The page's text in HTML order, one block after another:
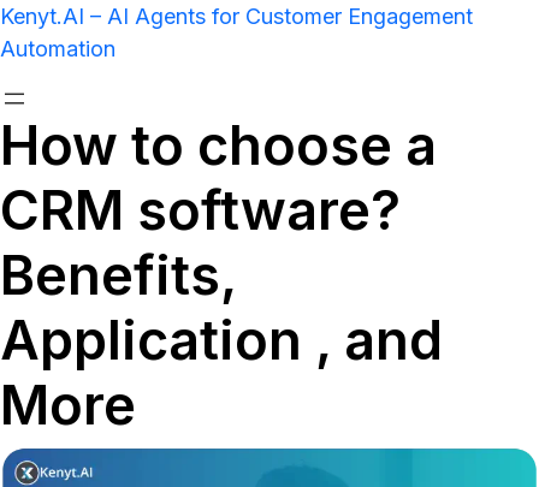
Kenyt.AI – AI Agents for Customer Engagement
Automation
How to choose a
CRM software?
Benefits,
Application , and
More